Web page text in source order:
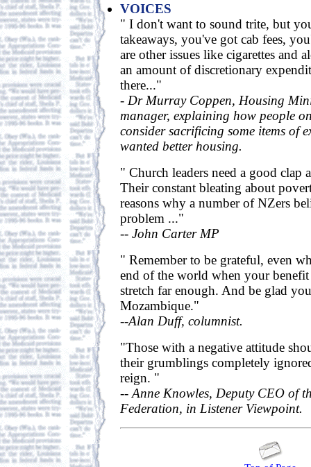
VOICES
" I don't want to sound trite, but
takeaways, you've got cab fees,
are other issues like cigarettes and
an amount of discretionary
there..."
- Dr Murray Coppen, Housing
manager, explaining how people
consider sacrificing some items of
wanted better housing.
" Church leaders need a good clap
Their constant bleating about
reasons why a number of NZers
problem ..."
-- John Carter MP
" Remember to be grateful, even
end of the world when your benefit
stretch far enough. And be glad
Mozambique."
--Alan Duff, columnist.
"Those with a negative attitude
their grumblings completely
reign. "
-- Anne Knowles, Deputy CEO of
Federation, in Listener Viewpoint.